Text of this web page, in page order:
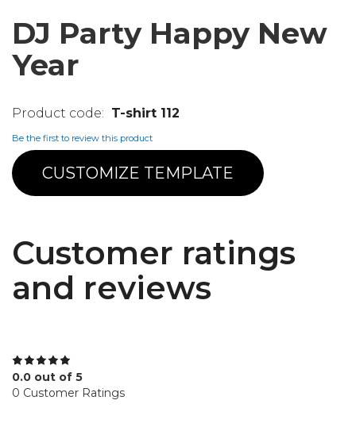
DJ Party Happy New
Year
T-shirt 112
Be the first to review this product
CUSTOMIZE TEMPLATE
Customer ratings
and reviews
0.0 out of 5
0 Customer Ratings